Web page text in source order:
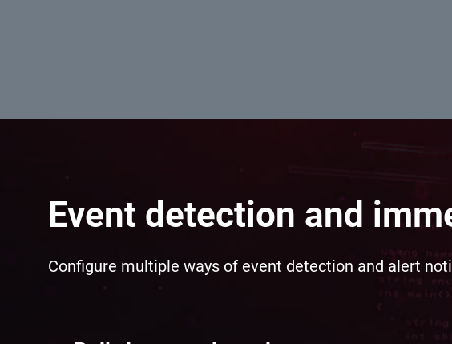
Event detection and
Configure multiple ways of event detection and alert